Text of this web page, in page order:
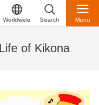
Worldwide Search Menu
of Kikona